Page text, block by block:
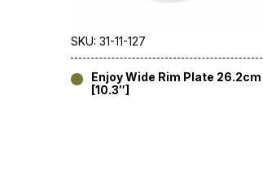
SKU: 31-11-127
Enjoy Wide Rim Plate 26.2cm
[10.3″]